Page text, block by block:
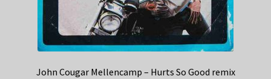
John Cougar Mellencamp – Hurts So Good remix